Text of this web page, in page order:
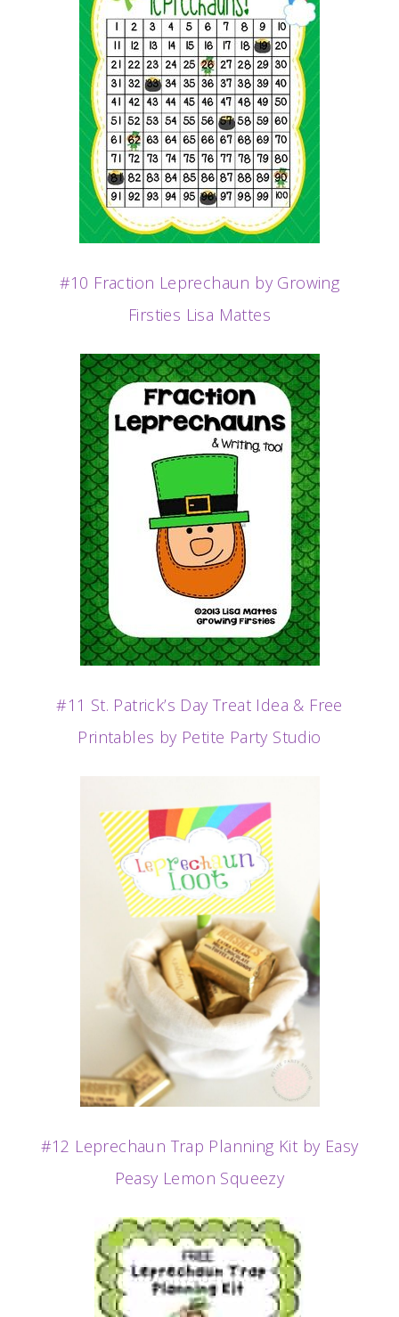
#10 Fraction Leprechaun by Growing
Firsties Lisa Mattes
#11 St. Patrick’s Day Treat Idea & Free
Printables by Petite Party Studio
#12 Leprechaun Trap Planning Kit by Easy
Peasy Lemon Squeezy